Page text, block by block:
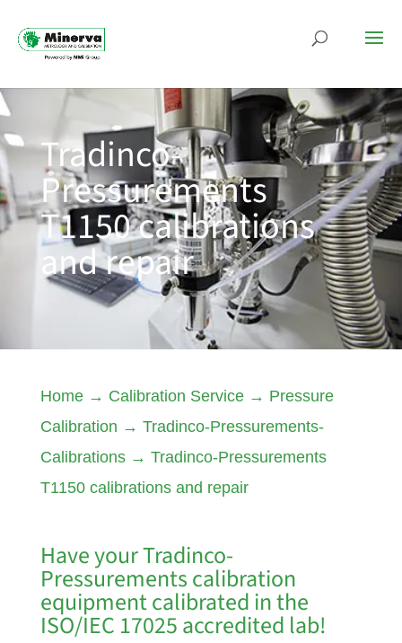
Tradinco-
Pressurements
T1150 calibrations
and repair
Home→ Calibration Service→ Pressure
Calibration → Tradinco-Pressurements-
Calibrations→ Tradinco-Pressurements
T1150 calibrations and repair
Have your Tradinco-
Pressurements calibration
equipment calibrated in the
ISO/IEC 17025 accredited lab!